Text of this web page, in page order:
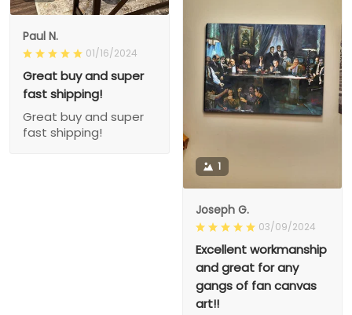
Paul N.
01/16/2024
Great buy and super
fast shipping!
Great buy and super
fast shipping!
1
Joseph G.
03/09/2024
Excellent workmanship
and great for any
gangs of fan canvas
art!!